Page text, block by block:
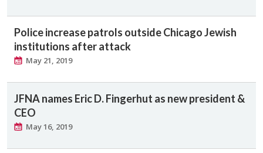
Police increase patrols outside Chicago Jewish
institutions after attack
May 21, 2019
JFNA names Eric D. Fingerhut as new president &
CEO
May 16, 2019